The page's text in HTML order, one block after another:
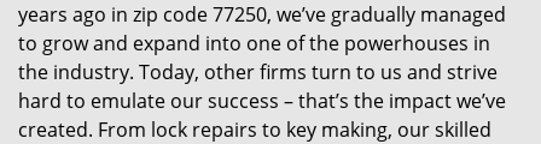
years ago in zip code 77250, we’ve gradually managed
to grow and expand into one of the powerhouses in
the industry. Today, other firms turn to us and strive
hard to emulate our success – that’s the impact we’ve
created. From lock repairs to key making, our skilled